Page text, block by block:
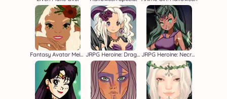
Fantasy Avatar Meiker JRPG Heroine: Dragon Master JRPG Heroine: Necromancer